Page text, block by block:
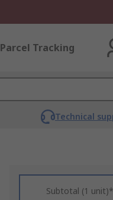
Parcel Tracking
Technical
Subtotal (1 unit)*